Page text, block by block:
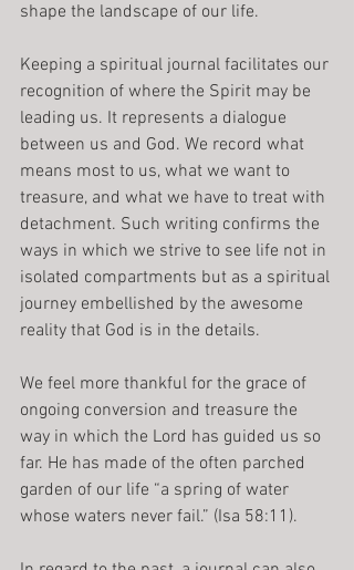
shape the landscape of our life.
Keeping a spiritual journal facilitates our
recognition of where the Spirit may be
leading us. It represents a dialogue
between us and God. We record what
means most to us, what we want to
treasure, and what we have to treat with
detachment. Such writing confirms the
ways in which we strive to see life not in
isolated compartments but as a spiritual
journey embellished by the awesome
reality that God is in the details.
We feel more thankful for the grace of
ongoing conversion and treasure the
way in which the Lord has guided us so
far. He has made of the often parched
garden of our life “a spring of water
whose waters never fail.” (Isa 58:11).